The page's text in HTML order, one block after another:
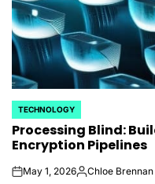
POSTED
IN
TECHNOLOGY
Processing Blind:
Encryption Pipelines
onMay 1, 2026Posted
Chloe Brennan